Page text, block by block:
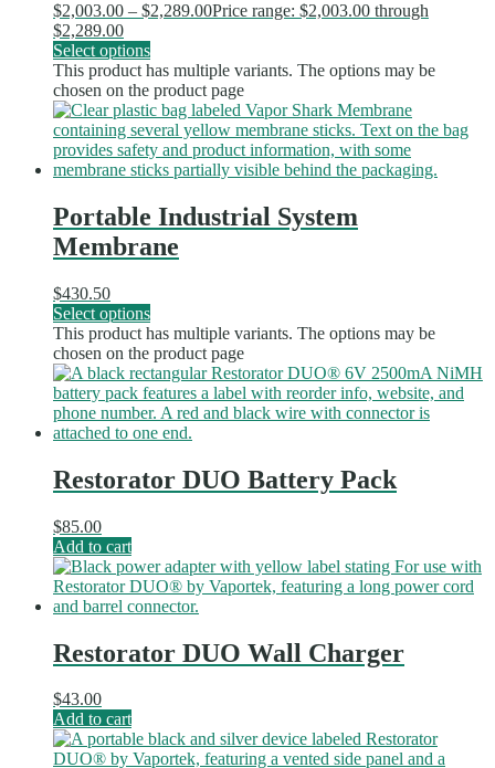
$2,003.00 – $2,289.00Price range: $2,003.00 through
$2,289.00
Select options
This product has multiple variants. The options may be
chosen on the product page
Portable Industrial System
Membrane
$430.50
Select options
This product has multiple variants. The options may be
chosen on the product page
Restorator DUO Battery Pack
$85.00
Add to cart
Restorator DUO Wall Charger
$43.00
Add to cart